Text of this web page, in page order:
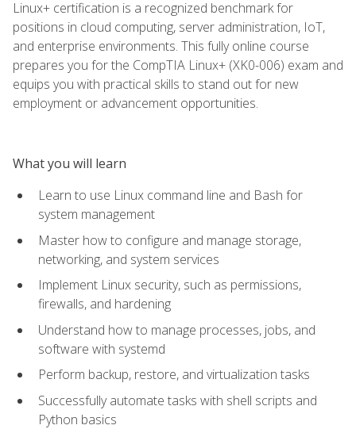
Linux+ certification is a recognized benchmark for
positions in cloud computing, server administration, IoT,
and enterprise environments. This fully online course
prepares you for the CompTIA Linux+ (XK0-006) exam and
equips you with practical skills to stand out for new
employment or advancement opportunities.
What you will learn
Learn to use Linux command line and Bash for
system management
Master how to configure and manage storage,
networking, and system services
Implement Linux security, such as permissions,
firewalls, and hardening
Understand how to manage processes, jobs, and
software with systemd
Perform backup, restore, and virtualization tasks
Successfully automate tasks with shell scripts and
Python basics